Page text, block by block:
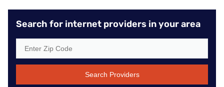
Search for internet providers in your area
Search Providers